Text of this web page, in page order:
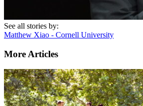
See all stories by:
Matthew Xiao - Cornell University
More Articles